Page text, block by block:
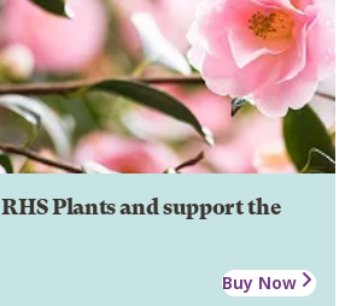
Plants and support the
Buy Now